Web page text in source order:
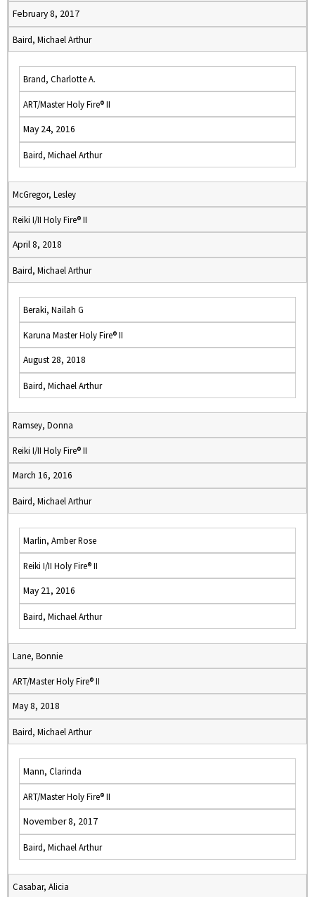
February 8, 2017
Baird, Michael Arthur
Brand, Charlotte A.
ART/Master Holy Fire® II
May 24, 2016
Baird, Michael Arthur
McGregor, Lesley
Reiki I/II Holy Fire® II
April 8, 2018
Baird, Michael Arthur
Beraki, Nailah G
Karuna Master Holy Fire® II
August 28, 2018
Baird, Michael Arthur
Ramsey, Donna
Reiki I/II Holy Fire® II
March 16, 2016
Baird, Michael Arthur
Marlin, Amber Rose
Reiki I/II Holy Fire® II
May 21, 2016
Baird, Michael Arthur
Lane, Bonnie
ART/Master Holy Fire® II
May 8, 2018
Baird, Michael Arthur
Mann, Clarinda
ART/Master Holy Fire® II
November 8, 2017
Baird, Michael Arthur
Casabar, Alicia